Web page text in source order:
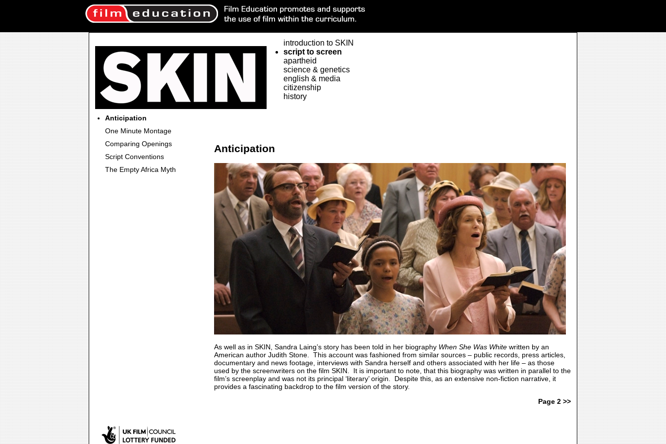
introduction to SKIN
script to screen
Anticipation
One Minute Montage
Comparing Openings
Script Conventions
The Empty Africa Myth
apartheid
science & genetics
english & media
citizenship
history
Anticipation
As well as in SKIN, Sandra Laing’s story has been told in her biography When She Was White written by an
American author Judith Stone. This account was fashioned from similar sources – public records, press articles,
documentary and news footage, interviews with Sandra herself and others associated with her life – as those
used by the screenwriters on the film SKIN. It is important to note, that this biography was written in parallel to the
film’s screenplay and was not its principal ‘literary’ origin. Despite this, as an extensive non-fiction narrative, it
provides a fascinating backdrop to the film version of the story.
Page 2 >>